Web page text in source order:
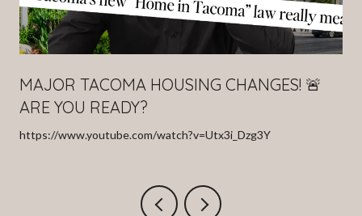
MAJOR TACOMA HOUSING CHANGES! 🚨
ARE YOU READY?
https://www.youtube.com/watch?v=Utx3i_Dzg3Y